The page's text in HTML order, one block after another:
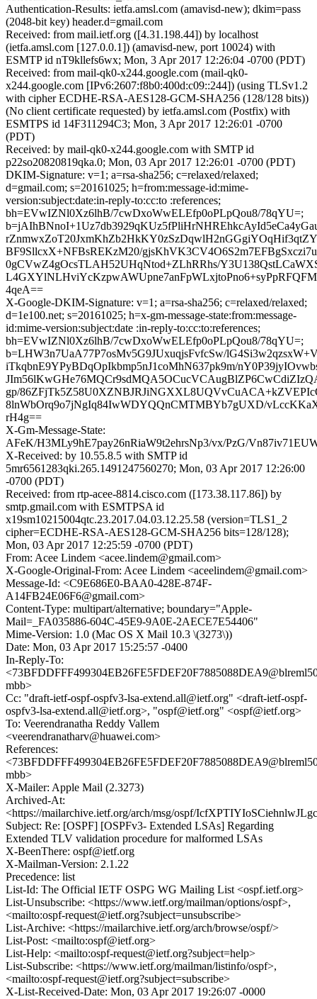
Authentication-Results: ietfa.amsl.com (amavisd-new); dkim=pass
(2048-bit key) header.d=gmail.com
Received: from mail.ietf.org ([4.31.198.44]) by localhost
(ietfa.amsl.com [127.0.0.1]) (amavisd-new, port 10024) with
ESMTP id nT9kllefs6wx; Mon, 3 Apr 2017 12:26:04 -0700 (PDT)
Received: from mail-qk0-x244.google.com (mail-qk0-
x244.google.com [IPv6:2607:f8b0:400d:c09::244]) (using TLSv1.2
with cipher ECDHE-RSA-AES128-GCM-SHA256 (128/128 bits))
(No client certificate requested) by ietfa.amsl.com (Postfix) with
ESMTPS id 14F311294C3; Mon, 3 Apr 2017 12:26:01 -0700
(PDT)
Received: by mail-qk0-x244.google.com with SMTP id
p22so20820819qka.0; Mon, 03 Apr 2017 12:26:01 -0700 (PDT)
DKIM-Signature: v=1; a=rsa-sha256; c=relaxed/relaxed;
d=gmail.com; s=20161025; h=from:message-id:mime-
version:subject:date:in-reply-to:cc:to :references;
bh=EVwIZNl0Xz6lhB/7cwDxoWwELEfp0oPLpQou8/78qYU=;
BF9SllcxX+NFBsREKzM20/
0gCVwZ4gOcsTLAH52UHqNtod+ZLhRRhs/
4qeA==
X-Google-DKIM-Signature: v=1; a=rsa-sha256; c=relaxed/relaxed;
d=1e100.net; s=20161025; h=x-gm-message-state:from:message-
id:mime-version:subject:date :in-reply-to:cc:to:references;
bh=EVwIZNl0Xz6lhB/7cwDxoWwELEfp0oPLpQou8/78qYU=;
b=LHW3n7UaA77P7osMv5G9JUxuqjsFvfcSw/
iTkqbnE9YPyBDqOpIkbmp5nJ1coMhN637pk9m/
gp/
8lnWbOrq9o7jNgIq84IwWDYQQnCMTMBYb7gUXD/
rH4g==
X-Gm-Message-State:
AFeK/H3MLy9hE7pay26nRiaW9t2ehrsNp3/vx/PzG/
X-Received: by 10.55.8.5 with SMTP id
5mr6561283qki.265.1491247560270; Mon, 03 Apr 2017 12:26:00
-0700 (PDT)
Received: from rtp-acee-8814.cisco.com ([173.38.117.86]) by
smtp.gmail.com with ESMTPSA id
x19sm10215004qtc.23.2017.04.03.12.25.58 (version=TLS1_2
cipher=ECDHE-RSA-AES128-GCM-SHA256 bits=128/128);
Mon, 03 Apr 2017 12:25:59 -0700 (PDT)
From: Acee Lindem <acee.lindem@gmail.com>
X-Google-Original-From: Acee Lindem <aceelindem@gmail.com>
Message-Id: <C9E686E0-BAA0-428E-874F-
A14FB24E06F6@gmail.com>
Content-Type: multipart/alternative; boundary="Apple-
Mail=_FA035886-604C-45E9-9A0E-2AECE7E54406"
Mime-Version: 1.0 (Mac OS X Mail 10.3 \(3273\))
Date: Mon, 03 Apr 2017 15:25:57 -0400
In-Reply-To:
mbb>
Cc: "draft-ietf-ospf-ospfv3-lsa-extend.all@ietf.org" <draft-ietf-ospf-
ospfv3-lsa-extend.all@ietf.org>, "ospf@ietf.org" <ospf@ietf.org>
To: Veerendranatha Reddy Vallem
<veerendranatharv@huawei.com>
References:
mbb>
X-Mailer: Apple Mail (2.3273)
Archived-At:
<https://mailarchive.ietf.org/arch/msg/ospf/
Subject: Re: [OSPF] [OSPFv3- Extended LSAs] Regarding
Extended TLV validation procedure for malformed LSAs
X-BeenThere: ospf@ietf.org
X-Mailman-Version: 2.1.22
Precedence: list
List-Id: The Official IETF OSPG WG Mailing List <ospf.ietf.org>
List-Unsubscribe: <https://www.ietf.org/mailman/options/ospf>,
<mailto:ospf-request@ietf.org?subject=unsubscribe>
List-Archive: <https://mailarchive.ietf.org/arch/browse/ospf/>
List-Post: <mailto:ospf@ietf.org>
List-Help: <mailto:ospf-request@ietf.org?subject=help>
List-Subscribe: <https://www.ietf.org/mailman/listinfo/ospf>,
<mailto:ospf-request@ietf.org?subject=subscribe>
X-List-Received-Date: Mon, 03 Apr 2017 19:26:07 -0000